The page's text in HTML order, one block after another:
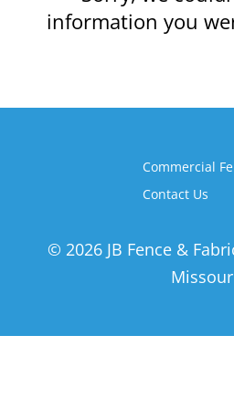
information you
Commercial
Contact Us
© 2026 JB Fence &